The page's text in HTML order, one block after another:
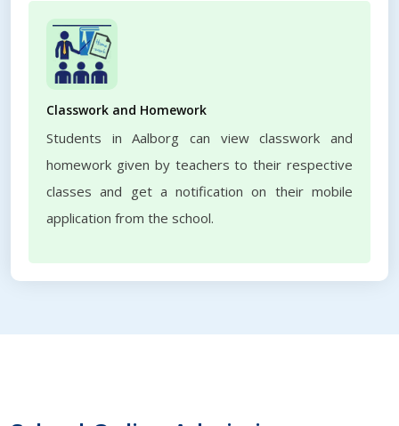
Classwork and Homework
Students in Aalborg can view classwork and
homework given by teachers to their respective
classes and get a notification on their mobile
application from the school.